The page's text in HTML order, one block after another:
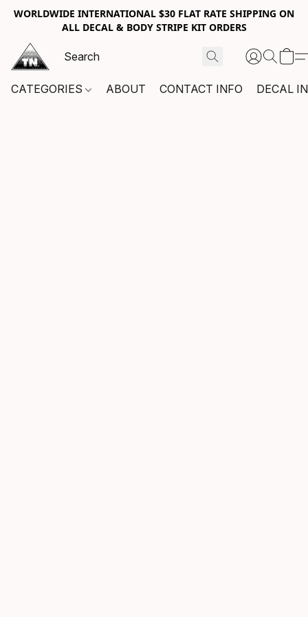
WORLDWIDE INTERNATIONAL $30 FLAT RATE SHIPPING ON
ALL DECAL & BODY STRIPE KIT ORDERS
CATEGORIES ABOUT CONTACT INFO DECAL